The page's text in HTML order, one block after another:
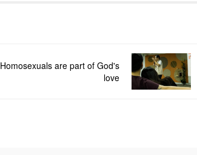
Homosexuals are part of God's
love